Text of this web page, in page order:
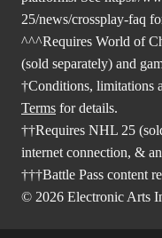
25/news/crossplay-faq
^^^Requires World of
(sold separately) and
†Conditions, limitations
Terms for details.
††Requires NHL 25
internet connection, &
†††Battle Pass content
© 2026 Electronic Arts